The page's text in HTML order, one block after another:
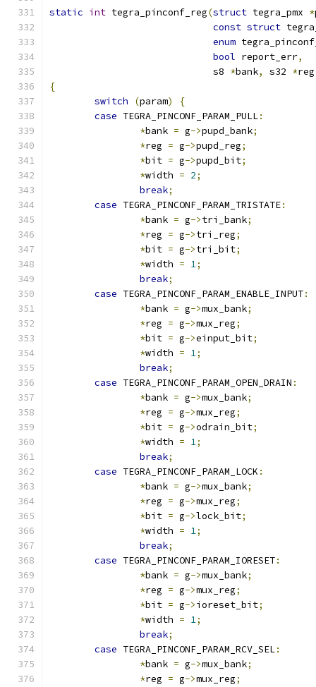
static int tegra_pinconf_reg(struct tegra_pmx *
const struct
enum
bool report_err,
			     s8
*bank, s32 *reg
{
switch
(param)
{
case TEGRA_PINCONF_PARAM_PULL:
*bank = g->pupd_bank;
*reg = g->pupd_reg;
*bit = g->pupd_bit;
*width = 2;
break;
case TEGRA_PINCONF_PARAM_TRISTATE:
*bank = g->tri_bank;
*reg = g->tri_reg;
*bit = g->tri_bit;
*width = 1;
break;
case TEGRA_PINCONF_PARAM_ENABLE_INPUT:
*bank = g->mux_bank;
*reg = g->mux_reg;
*bit = g->einput_bit;
*width = 1;
break;
case TEGRA_PINCONF_PARAM_OPEN_DRAIN :
*bank = g->mux_bank;
*reg = g->mux_reg;
*bit = g->odrain_bit;
*width = 1;
break;
case TEGRA_PINCONF_PARAM_LOCK :
*bank = g->mux_bank;
*reg = g->mux_reg;
*bit = g->lock_bit;
*width = 1;
break;
case TEGRA_PINCONF_PARAM_IORESET:
*bank = g->mux_bank;
*reg = g->mux_reg;
*bit = g->ioreset_bit;
*width = 1;
break;
case TEGRA_PINCONF_PARAM_RCV_SEL:
*bank = g->mux_bank;
*reg = g->mux_reg;